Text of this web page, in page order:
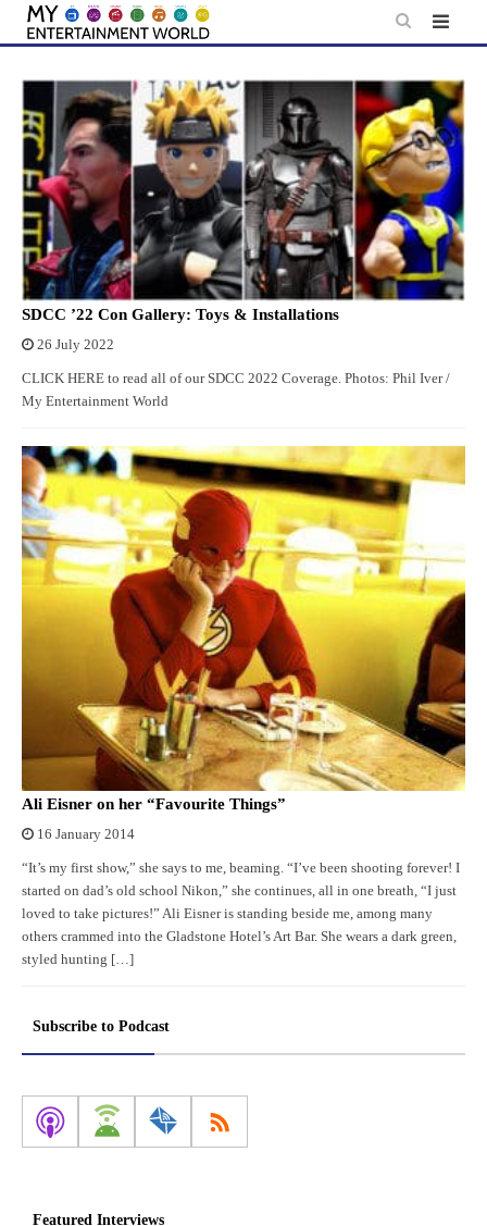
Skip
content
SDCC ’22 Con Gallery: Toys & Installations
26 July 2022
CLICK HERE to read all of our SDCC 2022 Coverage. Photos: Phil Iver /
My Entertainment World
Ali Eisner on her “Favourite Things”
16 January 2014
“It’s my first show,” she says to me, beaming. “I’ve been shooting forever! I
started on dad’s old school Nikon,” she continues, all in one breath, “I just
loved to take pictures!” Ali Eisner is standing beside me, among many
others crammed into the Gladstone Hotel’s Art Bar. She wears a dark green,
styled hunting […]
Subscribe to Podcast
Featured Interviews